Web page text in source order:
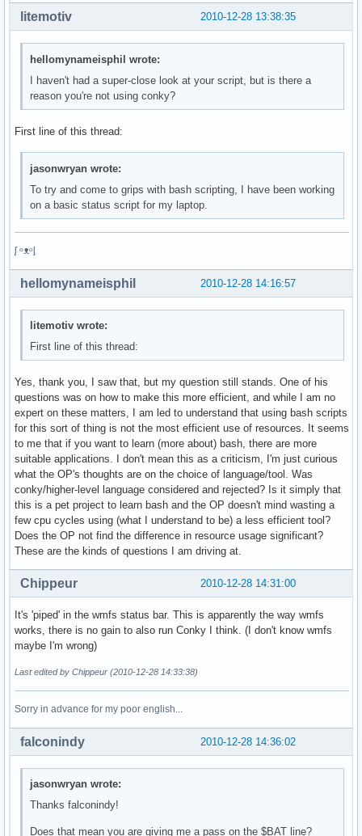
2010-12-28 13:38:35
litemotiv
hellomynameisphil wrote:
I haven't had a super-close look at your script, but is there a
reason you're not using conky?
First line of this thread:
jasonwryan wrote:
To try and come to grips with bash scripting, I have been working
on a basic status script for my laptop.
ᶘ ᵒᴥᵒᶅ
2010-12-28 14:16:57
hellomynameisphil
litemotiv wrote:
First line of this thread:
Yes, thank you, I saw that, but my question still stands. One of his
questions was on how to make this more efficient, and while I am no
expert on these matters, I am led to understand that using bash scripts
for this sort of thing is not the most efficient use of resources. It seems
to me that if you want to learn (more about) bash, there are more
suitable applications. I don't mean this as a criticism, I'm just curious
what the OP's thoughts are on the choice of language/tool. Was
conky/higher-level language considered and rejected? Is it simply that
this is a pet project to learn bash and the OP doesn't mind wasting a
few cpu cycles using (what I understand to be) a less efficient tool?
Does the OP not find the difference in resource usage significant?
These are the kinds of questions I am driving at.
2010-12-28 14:31:00
Chippeur
It's 'piped' in the wmfs status bar. This is apparently the way wmfs
works, there is no gain to also run Conky I think. (I don't know wmfs
maybe I'm wrong)
Last edited by Chippeur (2010-12-28 14:33:38)
Sorry in advance for my poor english...
2010-12-28 14:36:02
falconindy
jasonwryan wrote:
Thanks falconindy!
Does that mean you are giving me a pass on the $BAT line?